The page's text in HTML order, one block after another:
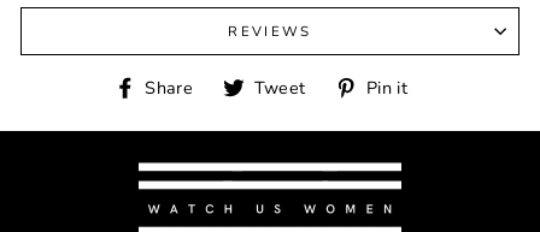
REVIEWS
Share
Share
Facebook
Tweet
Tweet
Twitter
Pin it
Pinterest